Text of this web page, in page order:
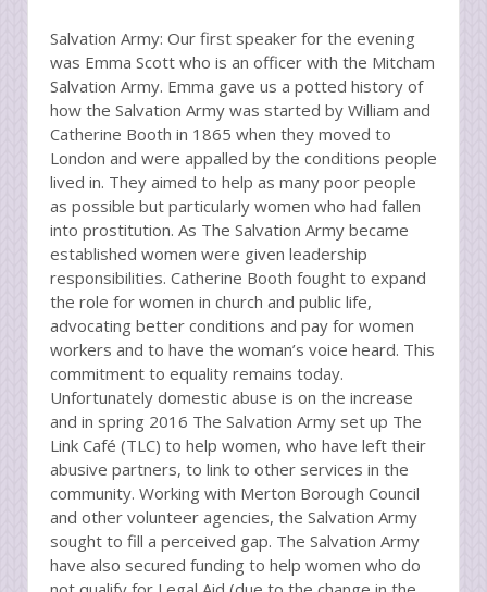
Salvation Army: Our first speaker for the evening
was Emma Scott who is an officer with the Mitcham
Salvation Army. Emma gave us a potted history of
how the Salvation Army was started by William and
Catherine Booth in 1865 when they moved to
London and were appalled by the conditions people
lived in. They aimed to help as many poor people
as possible but particularly women who had fallen
into prostitution. As The Salvation Army became
established women were given leadership
responsibilities. Catherine Booth fought to expand
the role for women in church and public life,
advocating better conditions and pay for women
workers and to have the woman’s voice heard. This
commitment to equality remains today.
Unfortunately domestic abuse is on the increase
and in spring 2016 The Salvation Army set up The
Link Café (TLC) to help women, who have left their
abusive partners, to link to other services in the
community. Working with Merton Borough Council
and other volunteer agencies, the Salvation Army
sought to fill a perceived gap. The Salvation Army
have also secured funding to help women who do